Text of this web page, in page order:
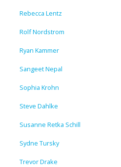
Rebecca Lentz
Rolf Nordstrom
Ryan Kammer
Sangeet Nepal
Sophia Krohn
Steve Dahlke
Susanne Retka Schill
Sydne Tursky
Trevor Drake